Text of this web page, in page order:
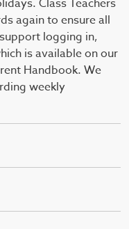
Class Teachers
again to ensure all
logging in,
is available on our
Handbook. We
weekly